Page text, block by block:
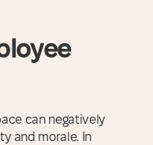
can negatively
and morale. In